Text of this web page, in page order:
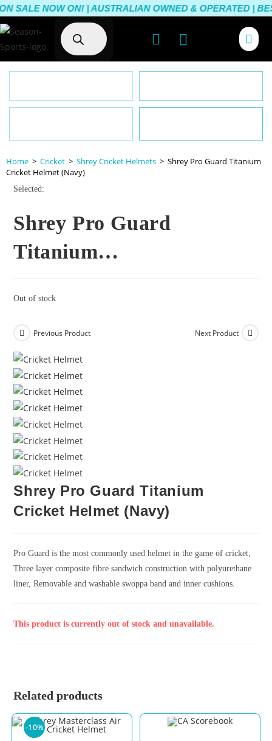
SALE NOW ON! | AUSTRALIAN OWNED & OPERATED |
Home > Cricket > Shrey Cricket Helmets > Shrey Pro Guard Titanium
Cricket Helmet (Navy)
Selected:
Shrey Pro Guard
Titanium…
Out of stock
Previous Product Next Product
Shrey Pro Guard Titanium
Cricket Helmet (Navy)
Pro Guard is the most commonly used helmet in the game of cricket,
Three layer composite fibre sandwich construction with polyurethane
liner, Removable and washable swoppa band and inner cushions.
This product is currently out of stock and unavailable.
Related products
-10%